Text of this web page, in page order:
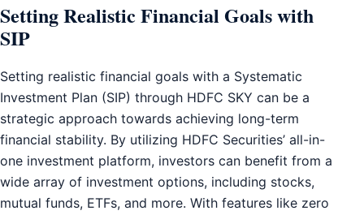
Setting Realistic Financial Goals with
SIP
Setting realistic financial goals with a Systematic
Investment Plan (SIP) through HDFC SKY can be a
strategic approach towards achieving long-term
financial stability. By utilizing HDFC Securities’ all-in-
one investment platform, investors can benefit from a
wide array of investment options, including stocks,
mutual funds, ETFs, and more. With features like zero